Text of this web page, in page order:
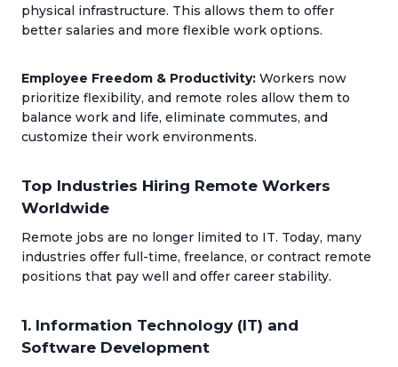
physical infrastructure. This allows them to offer
better salaries and more flexible work options.
Employee Freedom & Productivity: Workers now
prioritize flexibility, and remote roles allow them to
balance work and life, eliminate commutes, and
customize their work environments.
Top Industries Hiring Remote Workers
Worldwide
Remote jobs are no longer limited to IT. Today, many
industries offer full-time, freelance, or contract remote
positions that pay well and offer career stability.
1. Information Technology (IT) and
Software Development